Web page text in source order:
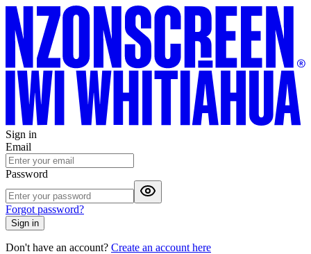
Sign in
Email
Password
Forgot password?
Sign in
Don't have an account? Create an account here